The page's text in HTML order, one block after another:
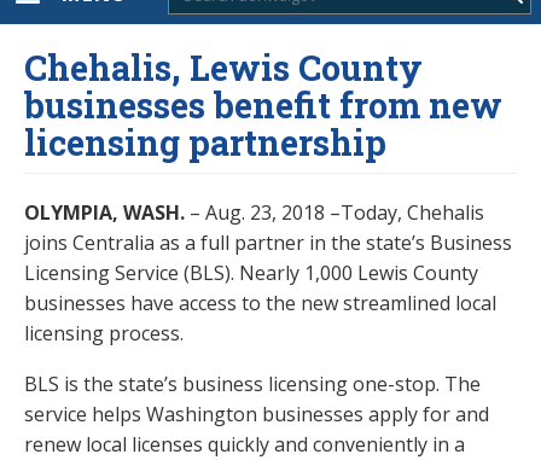
Chehalis, Lewis County
businesses benefit from new
licensing partnership
OLYMPIA, WASH. – Aug. 23, 2018 –Today, Chehalis
joins Centralia as a full partner in the state’s Business
Licensing Service (BLS). Nearly 1,000 Lewis County
businesses have access to the new streamlined local
licensing process.
BLS is the state’s business licensing one-stop. The
service helps Washington businesses apply for and
renew local licenses quickly and conveniently in a